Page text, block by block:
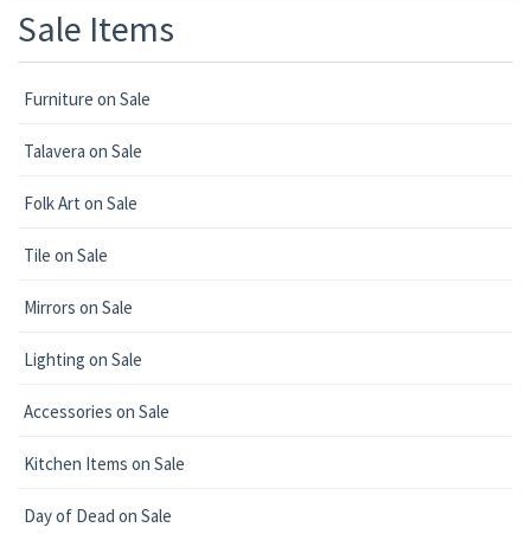
Sale Items
Furniture on Sale
Talavera on Sale
Folk Art on Sale
Tile on Sale
Mirrors on Sale
Lighting on Sale
Accessories on Sale
Kitchen Items on Sale
Day of Dead on Sale